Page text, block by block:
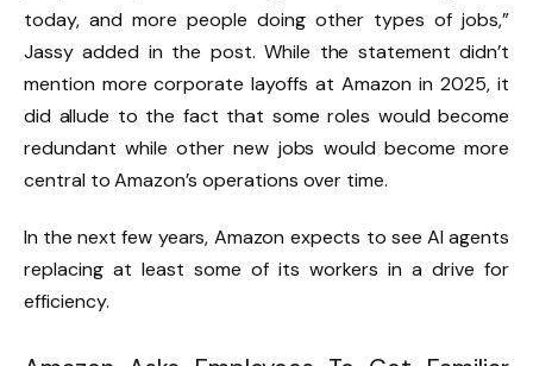
today, and more people doing other types of jobs,”
Jassy added in the post. While the statement didn’t
mention more corporate layoffs at Amazon in 2025, it
did allude to the fact that some roles would become
redundant while other new jobs would become more
central to Amazon’s operations over time.
In the next few years, Amazon expects to see AI agents
replacing at least some of its workers in a drive for
efficiency.